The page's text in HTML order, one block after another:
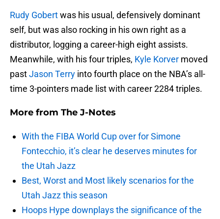
Rudy Gobertwas his usual, defensively dominant
self, but was also rocking in his own right as a
distributor, logging a career-high eight assists.
Meanwhile, with his four triples, Kyle Korver moved
pastJason Terry into fourth place on the NBA’s all-
time 3-pointers made list with career 2284 triples.
More from The J-Notes
With the FIBA World Cup over for Simone
Fontecchio, it’s clear he deserves minutes for
the Utah Jazz
Best, Worst and Most likely scenarios for the
Utah Jazz this season
Hoops Hype downplays the significance of the